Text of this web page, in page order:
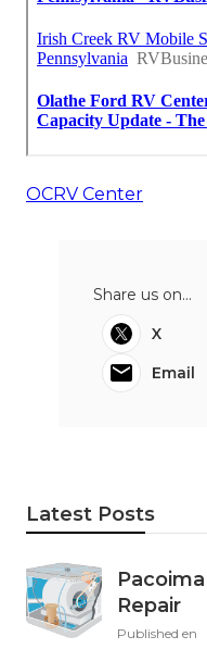
OCRV Center
Share us on...
X
Email
Latest Posts
Repair
Published en